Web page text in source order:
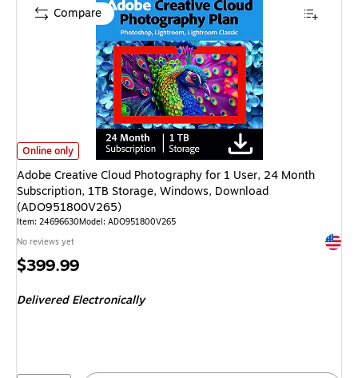
Adobe Creative Cloud Photography for 1 User, 24 Month Subscription,
Online only
Adobe Creative Cloud Photography for 1 User, 24 Month
Subscription, 1TB Storage, Windows, Download
(ADO951800V265)
Item: 24696630Model: ADO951800V265
No reviews yet
Price
$399.99
Delivered Electronically
Compare